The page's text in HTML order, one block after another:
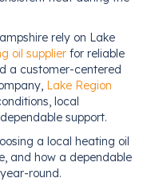
rely on Lake
oil supplier for reliable
a customer-centered
Lake Region
local
support.
a local heating oil
and how a dependable
round.